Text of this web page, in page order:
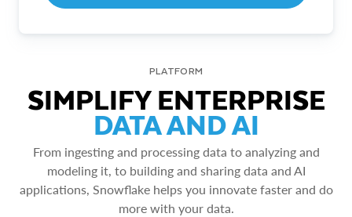
PLATFORM
SIMPLIFY ENTERPRISE
DATA AND AI
From ingesting and processing data to analyzing and
modeling it, to building and sharing data and AI
applications, Snowflake helps you innovate faster and do
more with your data.